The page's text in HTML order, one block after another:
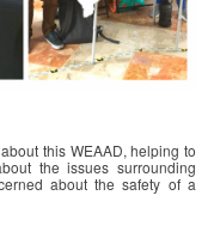
this WEAAD, helping to
the issues surrounding
about the safety of a